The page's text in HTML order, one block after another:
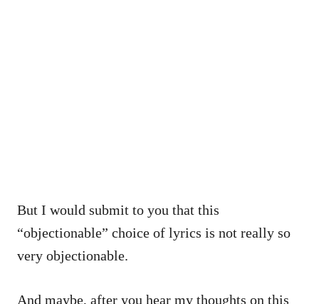
But I would submit to you that this
“objectionable” choice of lyrics is not really so
very objectionable.
And maybe, after you hear my thoughts on this